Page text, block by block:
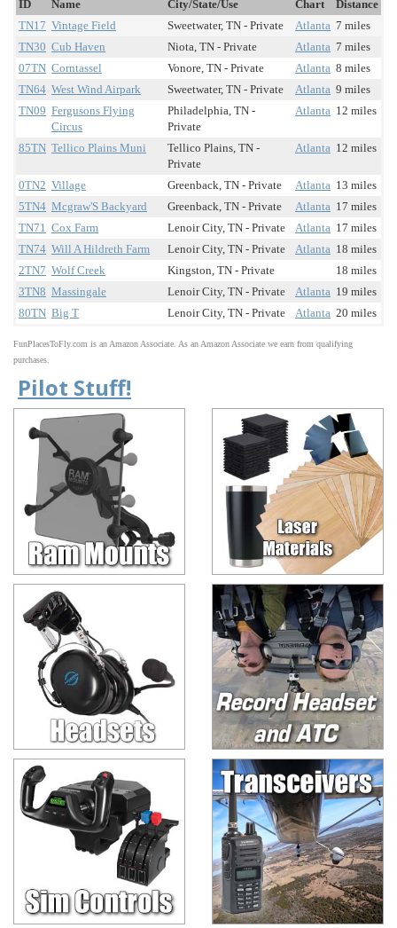
ID Name City/State/Use Chart
Distance
TN17 Vintage Field Sweetwater, TN - Private Atlanta 7 miles
TN30 Cub Haven Niota, TN - Private Atlanta 7 miles
07TN Corntassel Vonore, TN - Private Atlanta 8 miles
TN64 West Wind Airpark Sweetwater, TN - Private Atlanta 9 miles
TN09 Fergusons Flying
Circus
Philadelphia, TN -
Private
Atlanta 12 miles
85TN Tellico Plains Muni
Tellico Plains, TN -
Private
Atlanta 12 miles
0TN2 Village Greenback, TN - Private Atlanta 13 miles
5TN4 Mcgraw'S Backyard Greenback, TN - Private Atlanta 17 miles
TN71 Cox Farm Lenoir City, TN - Private Atlanta 17 miles
TN74 Will A Hildreth Farm Lenoir City, TN - Private Atlanta 18 miles
2TN7 Wolf Creek Kingston, TN - Private
18 miles
3TN8 Massingale Lenoir City, TN - Private Atlanta 19 miles
80TN Big T Lenoir City, TN - Private Atlanta 20 miles
FunPlacesToFly.com is an Amazon Associate. As an Amazon Associate we earn from qualifying
purchases.
Pilot Stuff!